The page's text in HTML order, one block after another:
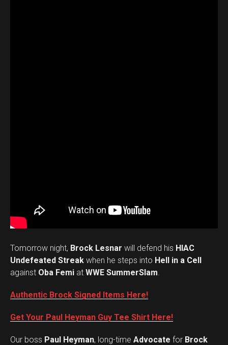
Tomorrow night, Brock Lesnar will defend his HIAC
Undefeated Streak when he steps into Hell in a Cell
against Oba Femi at WWE SummerSlam.
Authentic Brock Signed Items Here!
Get Your Paul Heyman Guy Tee Shirt Here!
Our boss Paul Heyman, long-time Advocate for Brock